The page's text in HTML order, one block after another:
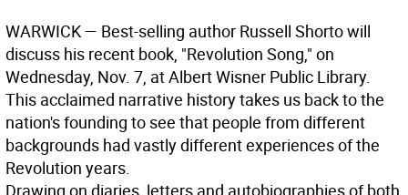
WARWICK— Best-selling author Russell Shorto will
discuss his recent book, "Revolution Song," on
Wednesday, Nov. 7, at Albert Wisner Public Library.
This acclaimed narrative history takes us back to the
nation's founding to see that people from different
backgrounds had vastly different experiences of the
Revolution years.